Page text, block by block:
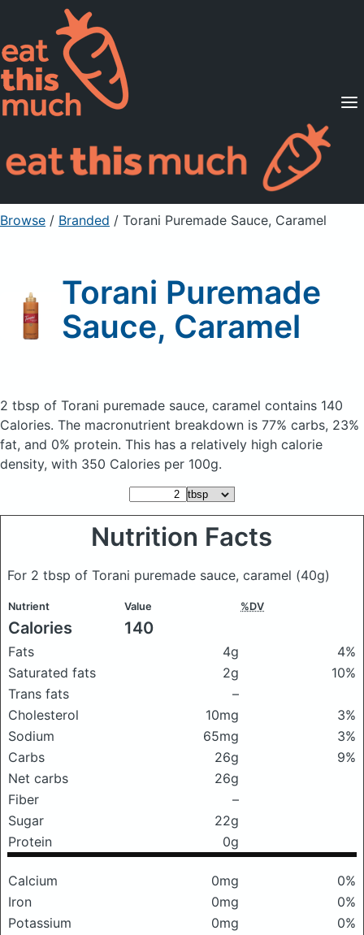
Supported Diets
Pricing
For Professionals
Sign Up Already a member? Sign in
Browse / Branded / Torani Puremade Sauce, Caramel
Torani Puremade
Sauce, Caramel
2 tbsp of Torani puremade sauce, caramel contains 140
Calories. The macronutrient breakdown is 77% carbs, 23%
fat, and 0% protein. This has a relatively high calorie
density, with 350 Calories per 100g.
Nutrition Facts
For 2 tbsp of Torani puremade sauce, caramel (40g)
Nutrient Value %DV
Calories 140
Fats 4g
4%
Saturated fats
2g
10%
Trans fats
–
Cholesterol
10mg
3%
Sodium
65mg
3%
Carbs
26g
9%
Net carbs
26g
Fiber
–
Sugar
22g
Protein
0g
Calcium 0mg
0%
Iron
0mg
0%
Potassium
0mg
0%